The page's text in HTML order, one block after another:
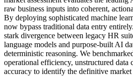
raw business inputs into coherent,
By deploying sophisticated machine
now bypass traditional data entry
stark divergence between legacy HR
language models and purpose-built AI
deterministic reasoning. We
operational efficiency, unstructured data
accuracy to identify the definitive market